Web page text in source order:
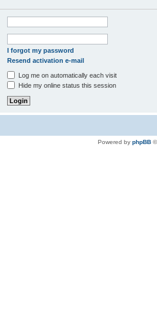
I forgot my password
Resend activation e-mail
Log me on automatically each visit
Hide my online status this session
Powered by phpBB